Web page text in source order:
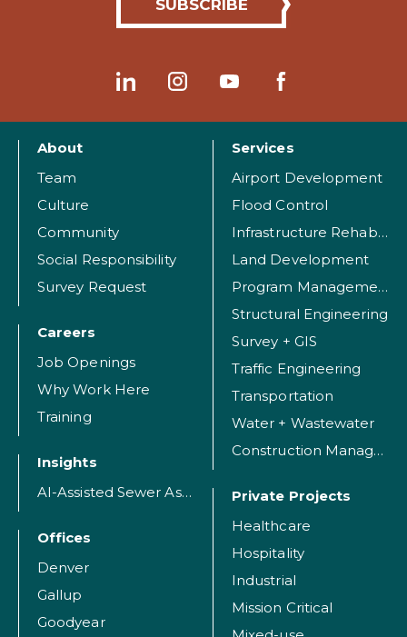
About
Team
Culture
Community
Social Responsibility
Survey Request
Careers
Job Openings
Why Work Here
Training
Insights
AI-Assisted Sewer Assessment
Offices
Denver
Gallup
Goodyear
Services
Airport Development
Flood Control
Infrastructure Rehabilitation
Land Development
Program Management
Structural Engineering
Survey + GIS
Traffic Engineering
Transportation
Water + Wastewater
Construction Management
Private Projects
Healthcare
Hospitality
Industrial
Mission Critical